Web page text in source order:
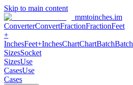
Skip to main content
mmtoinches.im
ConverterConvertFractionFractionFeet
+
InchesFeet+InchesChartChartBatchBatch
SizesSocket
SizesUse
CasesUse
Cases